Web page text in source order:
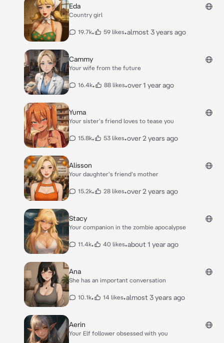
Eda
Country girl
19.7k• 59 likes•almost 3 years ago
Cammy
Your wife from the future
16.4k• 88 likes•over 1 year ago
Yuma
Your sister's friend loves to tease you
15.8k• 53 likes•over 2 years ago
Alisson
Your daughter's friend's mother
15.2k• 28 likes•over 2 years ago
Stacy
Your companion in the zombie apocalypse
11.4k• 40 likes•about 1 year ago
Ana
She has an important conversation
10.1k• 14 likes•almost 3 years ago
Aerin
Your Elf follower obsessed with you